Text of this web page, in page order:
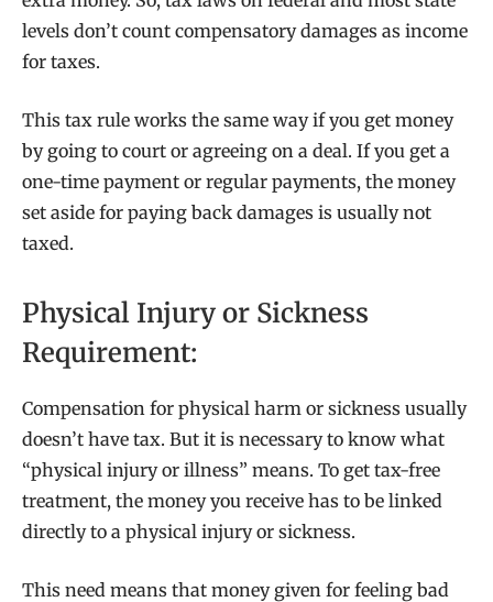
levels don’t count compensatory damages as income
for taxes.
This tax rule works the same way if you get money
by going to court or agreeing on a deal. If you get a
one-time payment or regular payments, the money
set aside for paying back damages is usually not
taxed.
Physical Injury or Sickness
Requirement:
Compensation for physical harm or sickness usually
doesn’t have tax. But it is necessary to know what
“physical injury or illness” means. To get tax-free
treatment, the money you receive has to be linked
directly to a physical injury or sickness.
This need means that money given for feeling bad